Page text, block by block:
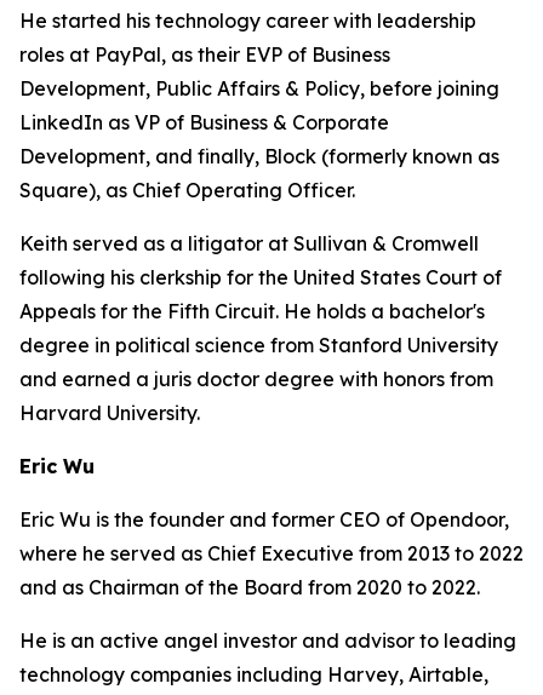
He started his technology career with leadership
roles at PayPal, as their EVP of Business
Development, Public Affairs & Policy, before joining
LinkedIn as VP of Business & Corporate
Development, and finally, Block (formerly known as
Square), as Chief Operating Officer.
Keith served as a litigator at Sullivan & Cromwell
following his clerkship for the United States Court of
Appeals for the Fifth Circuit. He holds a bachelor's
degree in political science from Stanford University
and earned a juris doctor degree with honors from
Harvard University.
Eric Wu
Eric Wu is the founder and former CEO of Opendoor,
where he served as Chief Executive from 2013 to 2022
and as Chairman of the Board from 2020 to 2022.
He is an active angel investor and advisor to leading
technology companies including Harvey, Airtable,